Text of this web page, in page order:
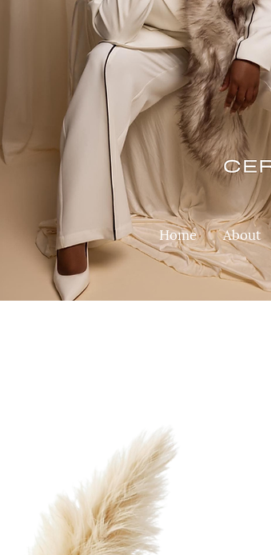
Home About